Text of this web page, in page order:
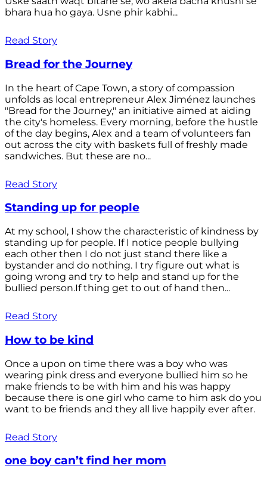
bhara hua ho gaya. Usne phir kabhi...
Read Story
Bread for the Journey
In the heart of Cape Town, a story of compassion
unfolds as local entrepreneur Alex Jiménez launches
"Bread for the Journey," an initiative aimed at aiding
the city's homeless. Every morning, before the hustle
of the day begins, Alex and a team of volunteers fan
out across the city with baskets full of freshly made
sandwiches. But these are no...
Read Story
Standing up for people
At my school, I show the characteristic of kindness by
standing up for people. If I notice people bullying
each other then I do not just stand there like a
bystander and do nothing. I try figure out what is
going wrong and try to help and stand up for the
bullied person.If thing get to out of hand then...
Read Story
How to be kind
Once a upon on time there was a boy who was
wearing pink dress and everyone bullied him so he
make friends to be with him and his was happy
because there is one girl who came to him ask do you
want to be friends and they all live happily ever after.
Read Story
one boy can’t find her mom